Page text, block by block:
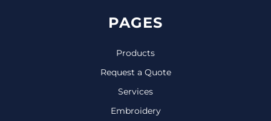
PAGES
Products
Request a Quote
Services
Embroidery